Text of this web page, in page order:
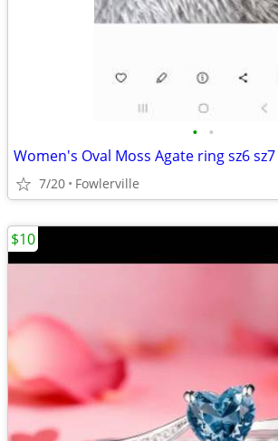
• •
Women's Oval Moss Agate ring sz6
7/20 Fowlerville
$10